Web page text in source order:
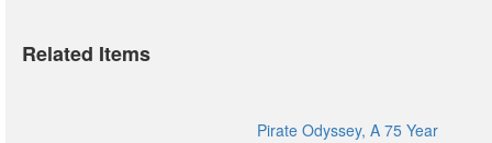
Related Items
Pirate Odyssey, A 75 Year